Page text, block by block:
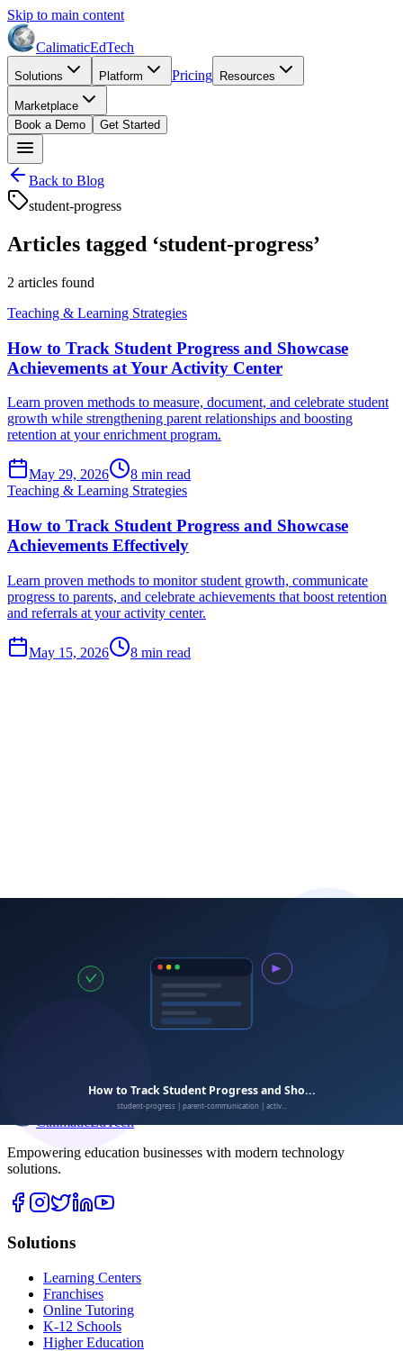
Skip to main content
CalimaticEdTech
Solutions Platform Pricing Resources
Marketplace
Book a Demo
Get Started
Back to Blog
student-progress
Articles tagged ‘student-progress’
2 articles found
Teaching & Learning Strategies
How to Track Student Progress and Showcase
Achievements at Your Activity Center
Learn proven methods to measure, document, and celebrate student
growth while strengthening parent relationships and boosting
retention at your enrichment program.
May 29, 2026 8 min read
Teaching & Learning Strategies
How to Track Student Progress and Showcase
Achievements Effectively
Learn proven methods to monitor student growth, communicate
progress to parents, and celebrate achievements that boost retention
and referrals at your activity center.
May 15, 2026 8 min read
CalimaticEdTech
Empowering education businesses with modern technology
solutions.
Solutions
Learning Centers
Franchises
Online Tutoring
K-12 Schools
Higher Education